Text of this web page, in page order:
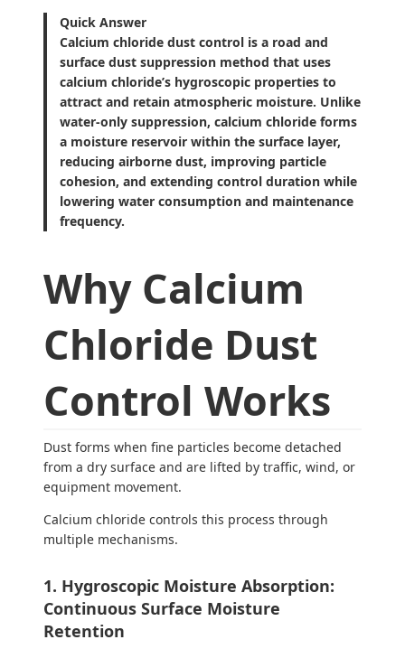
Quick Answer
Calcium chloride dust control is a road and
surface dust suppression method that uses
calcium chloride’s hygroscopic properties to
attract and retain atmospheric moisture. Unlike
water-only suppression, calcium chloride forms
a moisture reservoir within the surface layer,
reducing airborne dust, improving particle
cohesion, and extending control duration while
lowering water consumption and maintenance
frequency.
Why Calcium
Chloride Dust
Control Works
Dust forms when fine particles become detached
from a dry surface and are lifted by traffic, wind, or
equipment movement.
Calcium chloride controls this process through
multiple mechanisms.
1. Hygroscopic Moisture Absorption:
Continuous Surface Moisture
Retention